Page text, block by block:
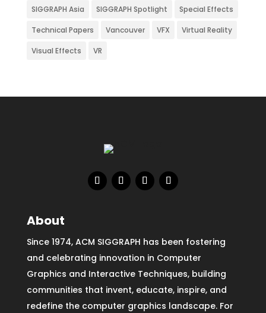
SIGGRAPH Asia SIGGRAPH Spotlight Special Effects
Technical Papers Vancouver VFX Virtual Reality
Visual Effects VR
About
Since 1974, ACM SIGGRAPH has been fostering
and celebrating innovation in Computer
Graphics and Interactive Techniques, building
communities that invent, educate, inspire, and
redefine the computer graphics landscape. For